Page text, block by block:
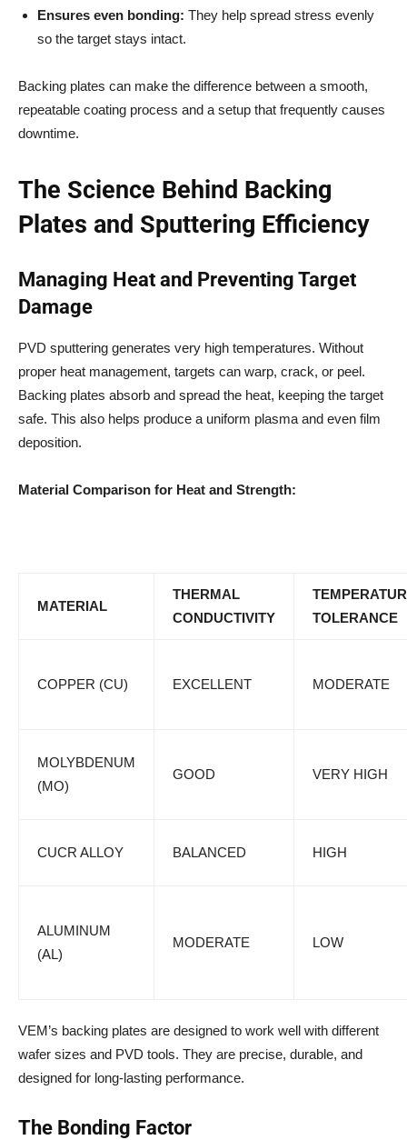
Ensures even bonding: They help spread stress evenly
so the target stays intact.
Backing plates can make the difference between a smooth,
repeatable coating process and a setup that frequently causes
downtime.
The Science Behind Backing
Plates and Sputtering Efficiency
Managing Heat and Preventing Target
Damage
PVD sputtering generates very high temperatures. Without
proper heat management, targets can warp, crack, or peel.
Backing plates absorb and spread the heat, keeping the target
safe. This also helps produce a uniform plasma and even film
deposition.
Material Comparison for Heat and Strength:
MATERIAL
THERMAL
CONDUCTIVITY
TOLERANCE
COPPER (CU) EXCELLENT MODERATE
MOLYBDENUM
(MO)
GOOD VERY HIGH
CUCR ALLOY BALANCED HIGH
ALUMINUM
(AL)
MODERATE LOW
VEM’s backing plates are designed to work well with different
wafer sizes and PVD tools. They are precise, durable, and
designed for long-lasting performance.
The Bonding Factor